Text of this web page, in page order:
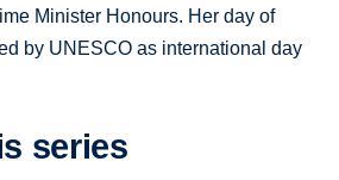
Minister Honours. Her day of
by UNESCO as international day
series